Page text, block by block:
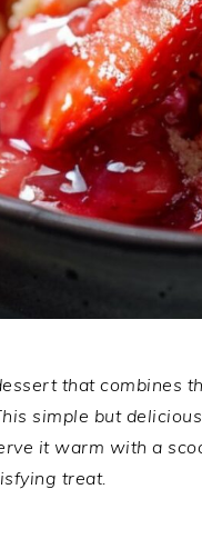
that combines
simple but
it warm with a
treat.